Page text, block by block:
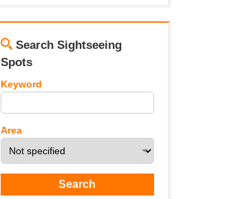
Search Sightseeing
Spots
Keyword
Area